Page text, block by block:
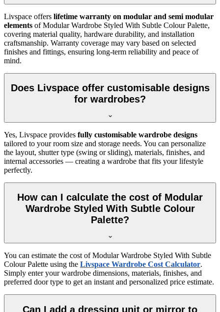
Livspace offers lifetime warranty on modular and semi modular
elements of Modular Wardrobe Styled With Subtle Colour Palette,
covering material quality, hardware durability, and installation
craftsmanship. Warranty coverage may vary based on selected
finishes and fittings, ensuring long-term reliability and peace of
mind.
Does Livspace offer customisable designs
for wardrobes?
Yes, Livspace provides fully customisable wardrobe designs
tailored to your room size and storage needs. You can personalize
the layout, shutter type (swing or sliding), materials, finishes, and
internal accessories — creating a wardrobe that fits your lifestyle
perfectly.
How can I calculate the cost of Modular
Wardrobe Styled With Subtle Colour
Palette?
You can estimate the cost ofModular Wardrobe Styled With Subtle
Colour Palette using the Livspace Wardrobe Cost Calculator.
Simply enter your wardrobe dimensions, materials, finishes, and
preferred door type to get an instant and personalized price estimate.
Can I add a dressing unit or mirror to